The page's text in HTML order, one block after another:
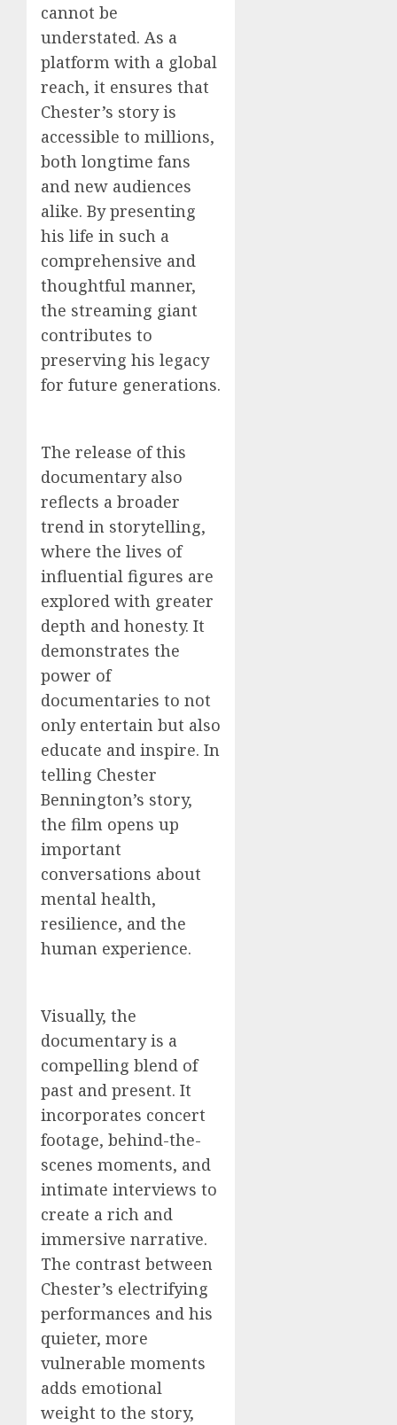
cannot be
understated. As a
platform with a global
reach, it ensures that
Chester’s story is
accessible to millions,
both longtime fans
and new audiences
alike. By presenting
his life in such a
comprehensive and
thoughtful manner,
the streaming giant
contributes to
preserving his legacy
for future generations.
The release of this
documentary also
reflects a broader
trend in storytelling,
where the lives of
influential figures are
explored with greater
depth and honesty. It
demonstrates the
power of
documentaries to not
only entertain but also
educate and inspire. In
telling Chester
Bennington’s story,
the film opens up
important
conversations about
mental health,
resilience, and the
human experience.
Visually, the
documentary is a
compelling blend of
past and present. It
incorporates concert
footage, behind-the-
scenes moments, and
intimate interviews to
create a rich and
immersive narrative.
The contrast between
Chester’s electrifying
performances and his
quieter, more
vulnerable moments
adds emotional
weight to the story,